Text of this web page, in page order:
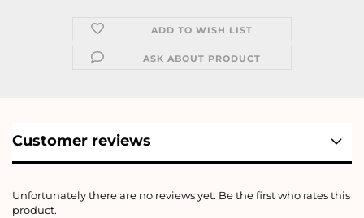
ADD TO WISH LIST
ASK ABOUT PRODUCT
Customer reviews
Unfortunately there are no reviews yet. Be the first who rates this
product.